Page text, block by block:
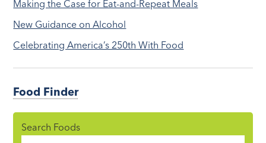
Making the Case for Eat-and-Repeat Meals
New Guidance on Alcohol
Celebrating America’s 250th With Food
Food Finder
Search Foods